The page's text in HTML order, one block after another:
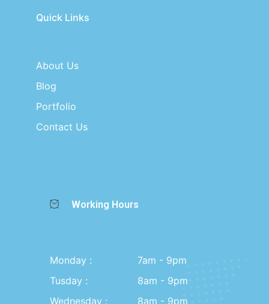
Quick Links
About Us
Blog
Portfolio
Contact Us
Working Hours
Monday :
Tusday :
Wednesday :
7am - 9pm
8am - 9pm
8am - 9pm